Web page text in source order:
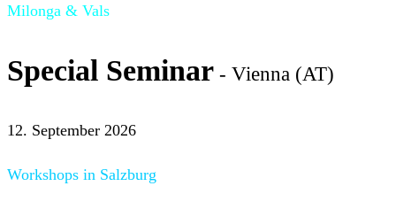
Milonga & Vals
Special Seminar - Vienna (AT)
12. September 2026
Workshops in Salzburg